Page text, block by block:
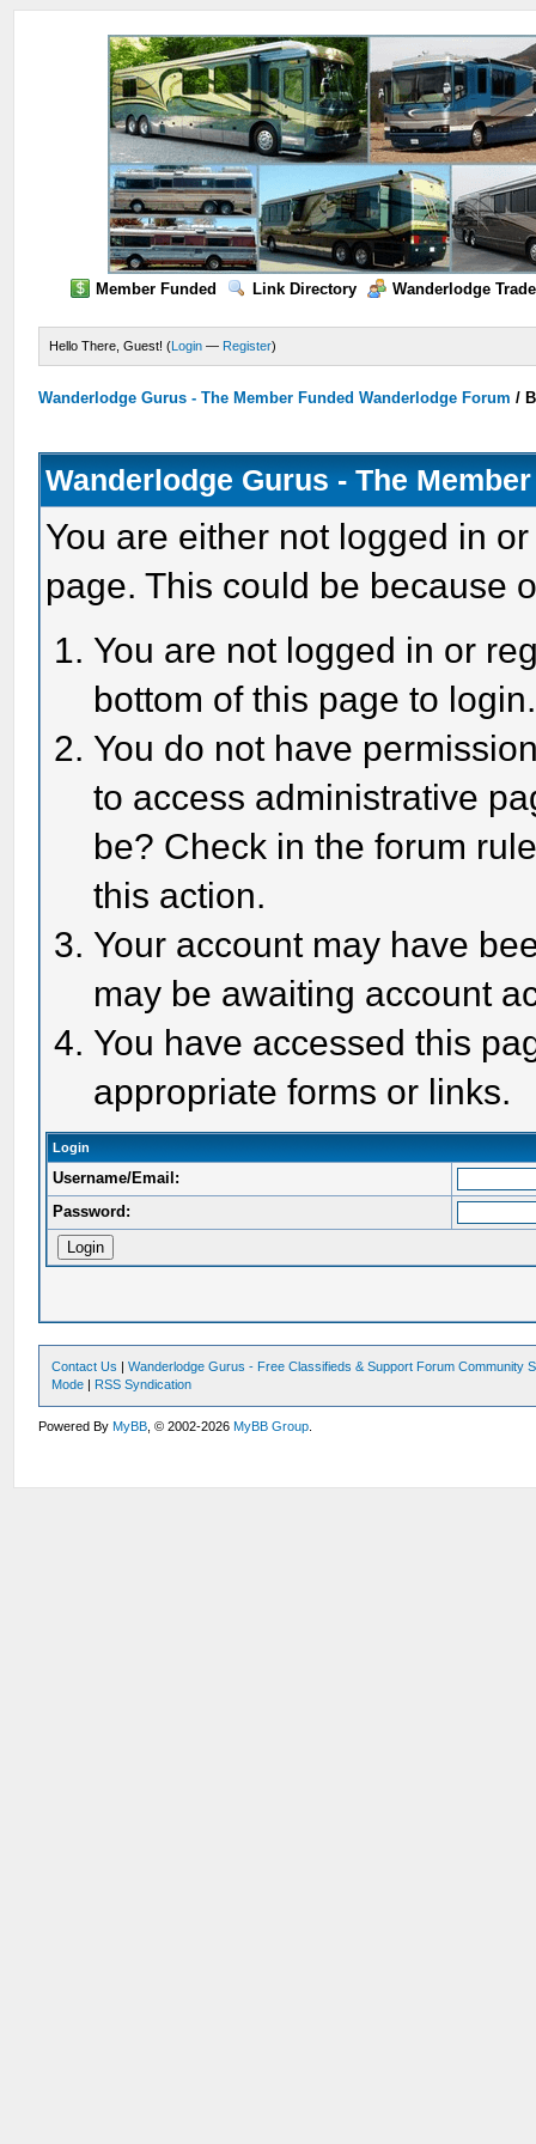
Member Funded Link Directory Wanderlodge
Hello There, Guest! (Login — Register)
Wanderlodge Gurus - The Member Funded Wanderlodge Forum /
Wanderlodge Gurus - The
You are either not logged in
page. This could be because
You are not logged in or
bottom of this page to login.
You do not have
to access administrative
be? Check in the forum
this action.
Your account may have
may be awaiting account
You have accessed this
appropriate forms or links.
Login
Username/Email:
Password:
Contact Us |Wanderlodge Gurus - Free Classifieds & Support Forum Community
Mode | RSS Syndication
Powered ByMyBB , © 2002-2026MyBB Group